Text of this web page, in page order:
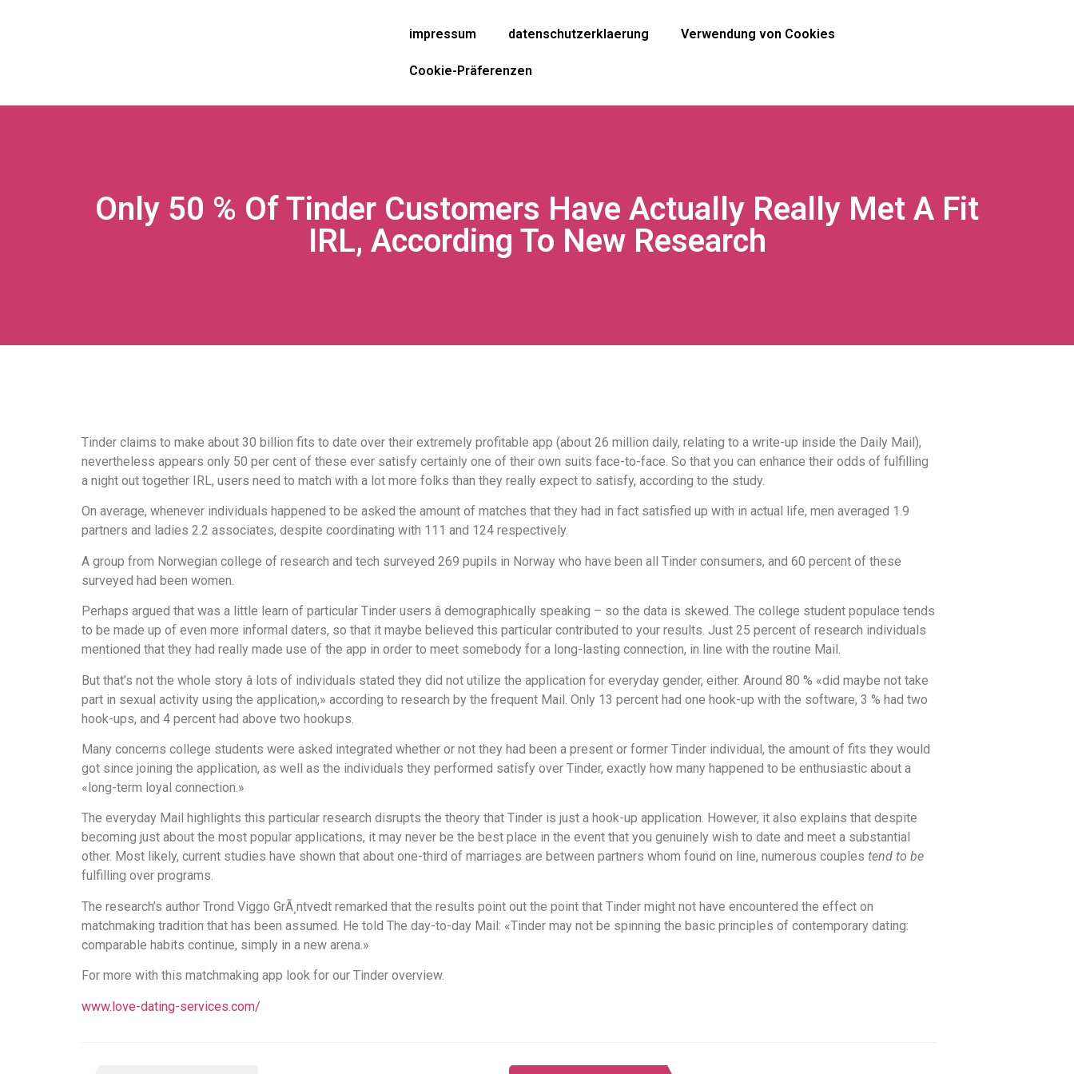
impressum datenschutzerklaerung Verwendung von Cookies
Cookie-Präferenzen
Only 50 % Of Tinder Customers Have Actually Really Met A Fit
IRL, According To New Research
Tinder claims to make about 30 billion fits to date over their extremely profitable app (about 26 million daily, relating to a write-up inside the Daily Mail),
nevertheless appears only 50 per cent of these ever satisfy certainly one of their own suits face-to-face. So that you can enhance their odds of fulfilling
a night out together IRL, users need to match with a lot more folks than they really expect to satisfy, according to the study.
On average, whenever individuals happened to be asked the amount of matches that they had in fact satisfied up with in actual life, men averaged 1.9
partners and ladies 2.2 associates, despite coordinating with 111 and 124 respectively.
A group from Norwegian college of research and tech surveyed 269 pupils in Norway who have been all Tinder consumers, and 60 percent of these
surveyed had been women.
Perhaps argued that was a little learn of particular Tinder users â demographically speaking – so the data is skewed. The college student populace tends
to be made up of even more informal daters, so that it maybe believed this particular contributed to your results. Just 25 percent of research individuals
mentioned that they had really made use of the app in order to meet somebody for a long-lasting connection, in line with the routine Mail.
But that’s not the whole story â lots of individuals stated they did not utilize the application for everyday gender, either. Around 80 % «did maybe not take
part in sexual activity using the application,» according to research by the frequent Mail. Only 13 percent had one hook-up with the software, 3 % had two
hook-ups, and 4 percent had above two hookups.
Many concerns college students were asked integrated whether or not they had been a present or former Tinder individual, the amount of fits they would
got since joining the application, as well as the individuals they performed satisfy over Tinder, exactly how many happened to be enthusiastic about a
«long-term loyal connection.»
The everyday Mail highlights this particular research disrupts the theory that Tinder is just a hook-up application. However, it also explains that despite
becoming just about the most popular applications, it may never be the best place in the event that you genuinely wish to date and meet a substantial
other. Most likely, current studies have shown that about one-third of marriages are between partners whom found on line, numerous couples tend to be
fulfilling over programs.
The research’s author Trond Viggo GrÃ¸ntvedt remarked that the results point out the point that Tinder might not have encountered the effect on
matchmaking tradition that has been assumed. He told The day-to-day Mail: «Tinder may not be spinning the basic principles of contemporary dating:
comparable habits continue, simply in a new arena.»
For more with this matchmaking app look for our Tinder overview.
www.love-dating-services.com/